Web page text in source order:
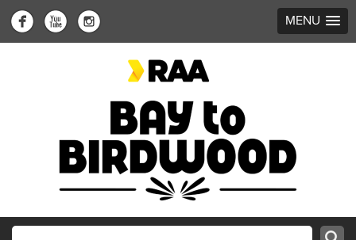
MENU